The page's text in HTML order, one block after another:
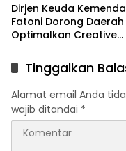
Dirjen Keuda
Fatoni Dorong Daerah
Optimalkan Creative
Tinggalkan
Alamat email Anda
wajib ditandai *